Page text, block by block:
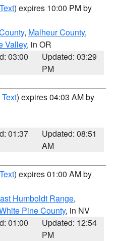
) expires 10:00 PM by
, Malheur County,
Valley, in OR
03:00
Updated: 03:29
PM
) expires 04:03 AM by
01:37
Updated: 08:51
AM
) expires 01:00 AM by
Humboldt Range,
Pine County, in NV
01:00
Updated: 12:54
PM